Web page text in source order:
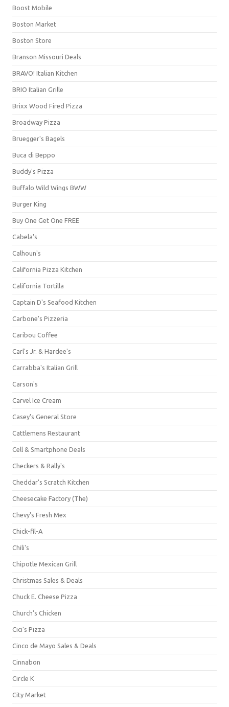
Boost Mobile
Boston Market
Boston Store
Branson Missouri Deals
BRAVO! Italian Kitchen
BRIO Italian Grille
Brixx Wood Fired Pizza
Broadway Pizza
Bruegger's Bagels
Buca di Beppo
Buddy's Pizza
Buffalo Wild Wings BWW
Burger King
Buy One Get One FREE
Cabela's
Calhoun's
California Pizza Kitchen
California Tortilla
Captain D's Seafood Kitchen
Carbone's Pizzeria
Caribou Coffee
Carl's Jr. & Hardee's
Carrabba's Italian Grill
Carson's
Carvel Ice Cream
Casey's General Store
Cattlemens Restaurant
Cell & Smartphone Deals
Checkers & Rally's
Cheddar's Scratch Kitchen
Cheesecake Factory (The)
Chevy's Fresh Mex
Chick-fil-A
Chili's
Chipotle Mexican Grill
Christmas Sales & Deals
Chuck E. Cheese Pizza
Church's Chicken
Cici's Pizza
Cinco de Mayo Sales & Deals
Cinnabon
Circle K
City Market